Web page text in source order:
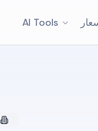
AI Tools